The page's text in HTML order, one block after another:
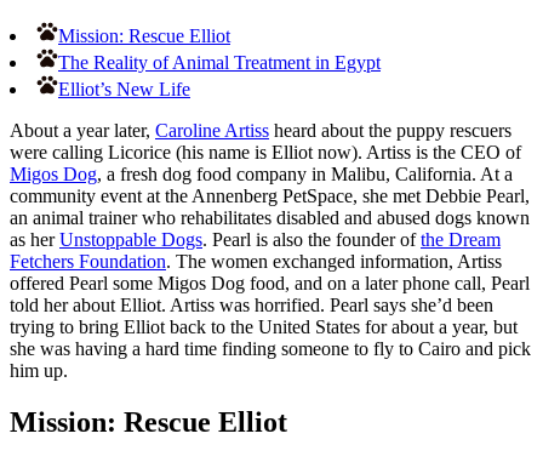
Mission: Rescue Elliot
The Reality of Animal Treatment in Egypt
Elliot’s New Life
About a year later, Caroline Artiss heard about the puppy rescuers
were calling Licorice (his name is Elliot now). Artiss is the CEO of
Migos Dog, a fresh dog food company in Malibu, California. At a
community event at the Annenberg PetSpace, she met Debbie Pearl,
an animal trainer who rehabilitates disabled and abused dogs known
as herUnstoppable Dogs. Pearl is also the founder ofthe Dream
Fetchers Foundation. The women exchanged information, Artiss
offered Pearl some Migos Dog food, and on a later phone call, Pearl
told her about Elliot. Artiss was horrified. Pearl says she’d been
trying to bring Elliot back to the United States for about a year, but
she was having a hard time finding someone to fly to Cairo and pick
him up.
Mission: Rescue Elliot